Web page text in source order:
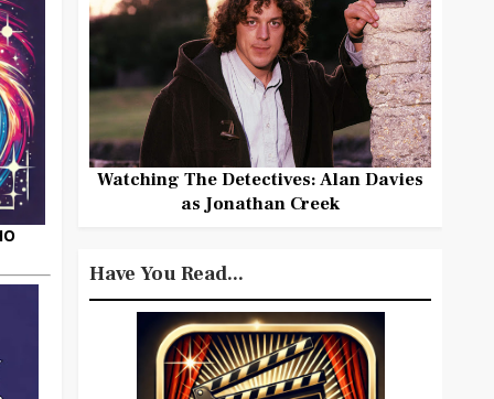
Watching The Detectives: Alan Davies
as Jonathan Creek
Have You Read...